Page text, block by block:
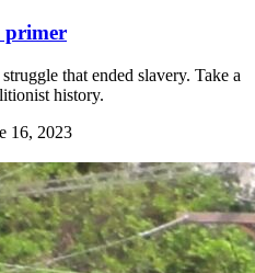
primer
that ended slavery. Take a
history.
16, 2023